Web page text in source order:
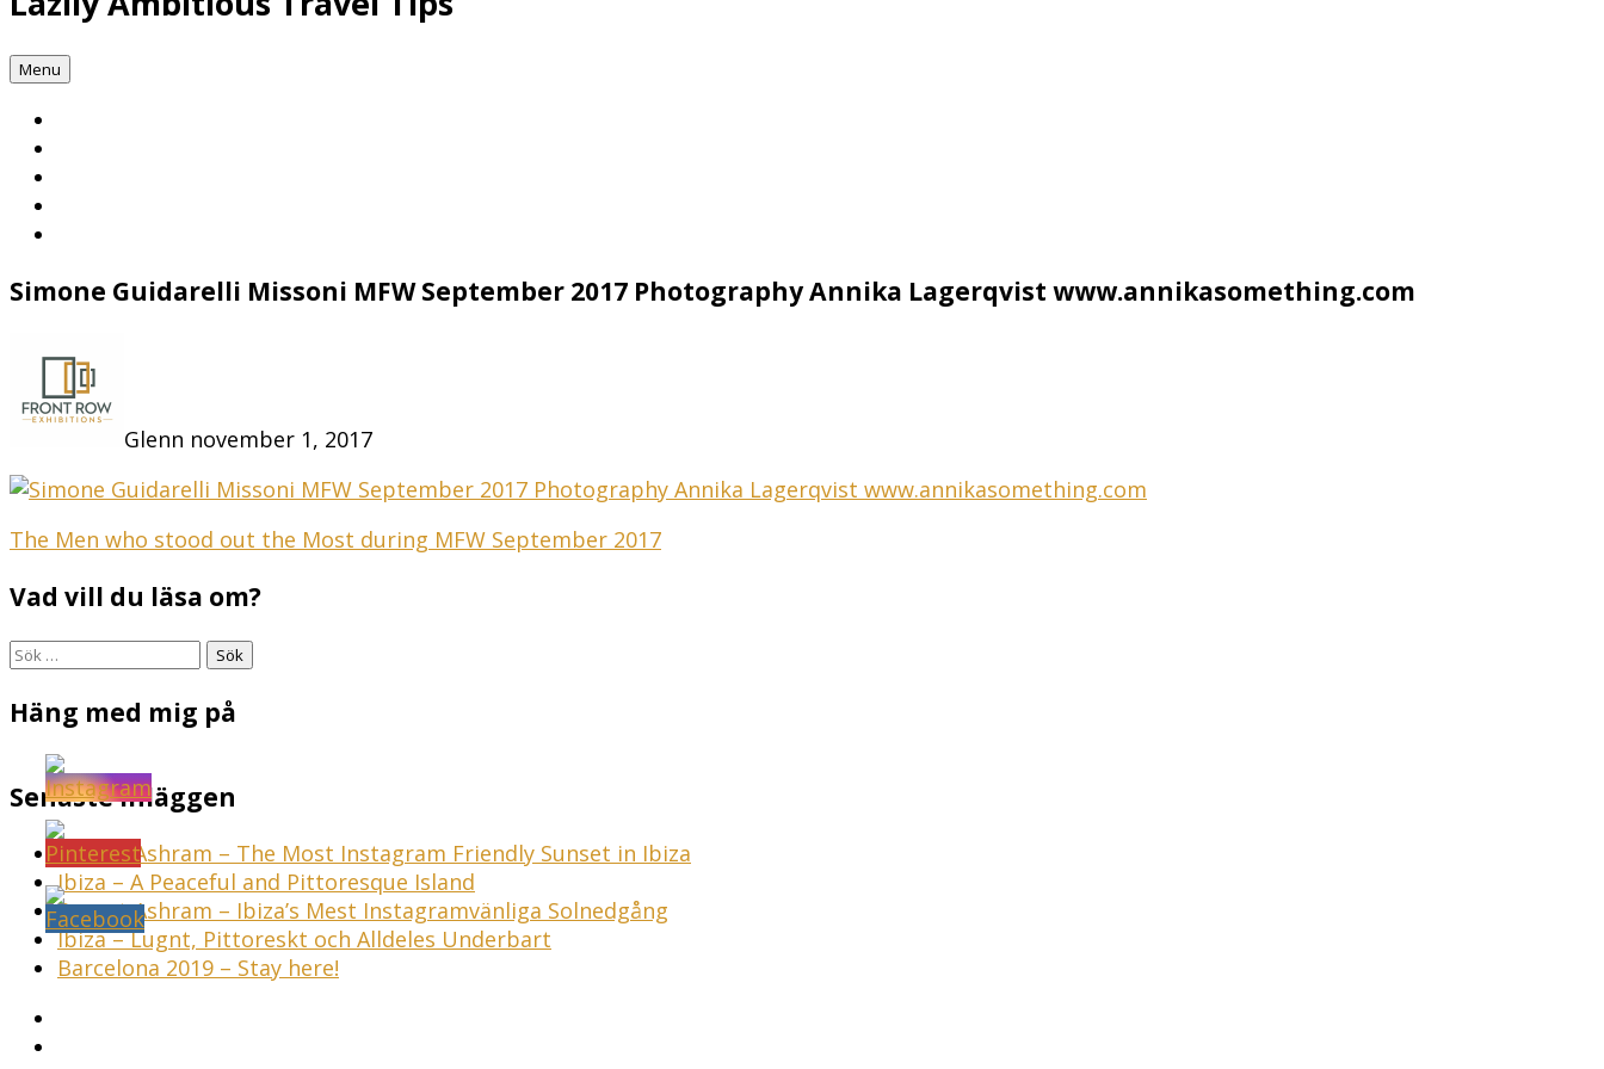
Menu
Simone Guidarelli Missoni MFW September 2017 Photography Annika Lagerqvist www.annikasomething.com
Glenn november 1, 2017
Inläggsnavigering
The Men who stood out the Most during MFW September 2017
Vad vill du läsa om?
Sök
Häng med mig på
Senaste inläggen
Sunset Ashram – The Most Instagram Friendly Sunset in Ibiza
Ibiza – A Peaceful and Pittoresque Island
Sunset Ashram – Ibiza’s Mest Instagramvänliga Solnedgång
Ibiza – Lugnt, Pittoreskt och Alldeles Underbart
Barcelona 2019 – Stay here!